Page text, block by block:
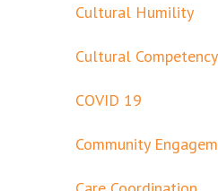
Cultural Humility
Cultural Competency
COVID 19
Community